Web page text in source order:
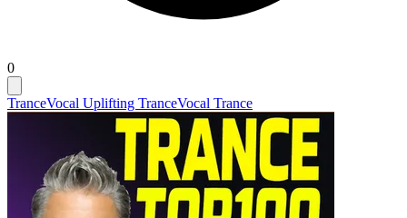
0
TranceVocal Uplifting TranceVocal Trance